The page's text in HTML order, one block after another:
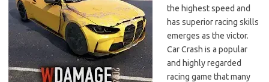
the highest speed and
has superior racing skills
emerges as the victor.
Car Crash is a popular
and highly regarded
racing game that many